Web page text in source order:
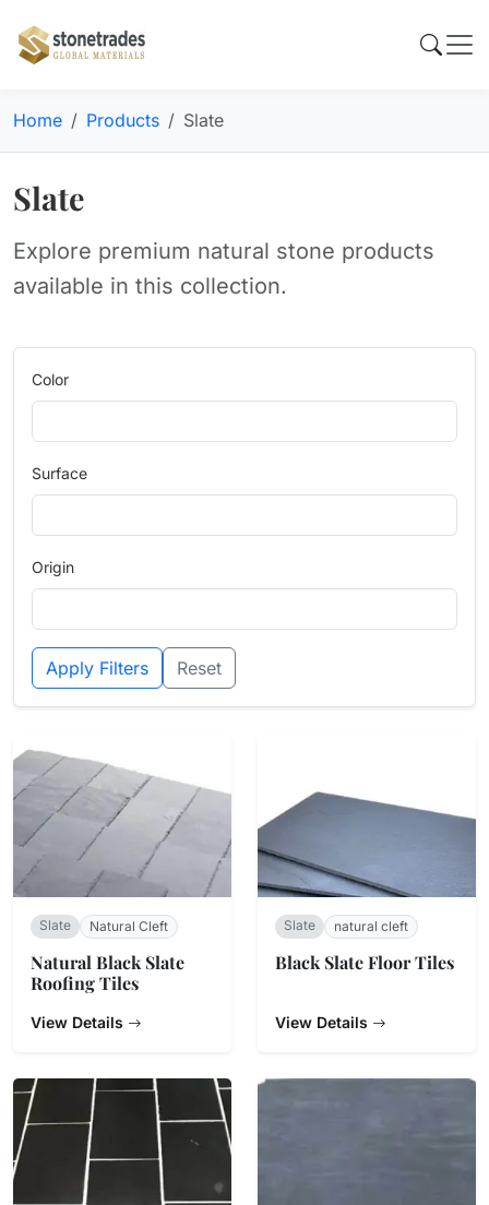
Home Products Slate
Slate
Explore premium natural stone products
available in this collection.
Color
Surface
Origin
Apply Filters Reset
Slate Natural Cleft
Natural Black Slate
Roofing Tiles
View Details
Slate natural cleft
Black Slate Floor Tiles
View Details